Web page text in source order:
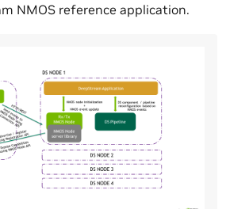
NMOS reference application.